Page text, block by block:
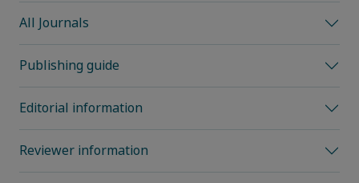
All Journals
Publishing guide
Editorial information
Reviewer information